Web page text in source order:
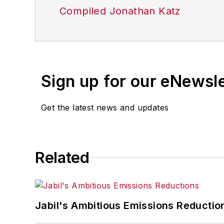
Compiled Jonathan Katz
Sign up for our
Get the latest news and updates
Related
Jabil's Ambitious Emissions